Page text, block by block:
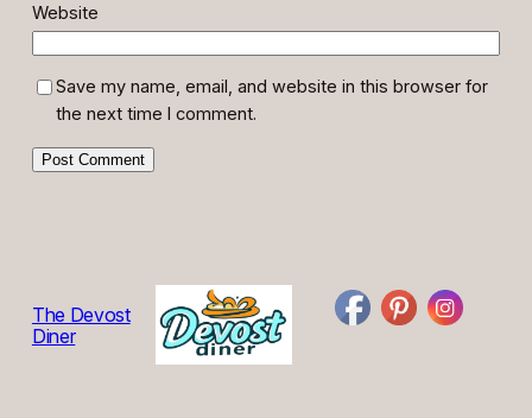
Website
Save my name, email, and website in this browser for
the next time I comment.
The Devost
Diner